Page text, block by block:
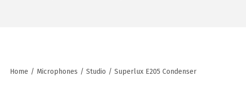
Home / Microphones / Studio / Superlux E205 Condenser